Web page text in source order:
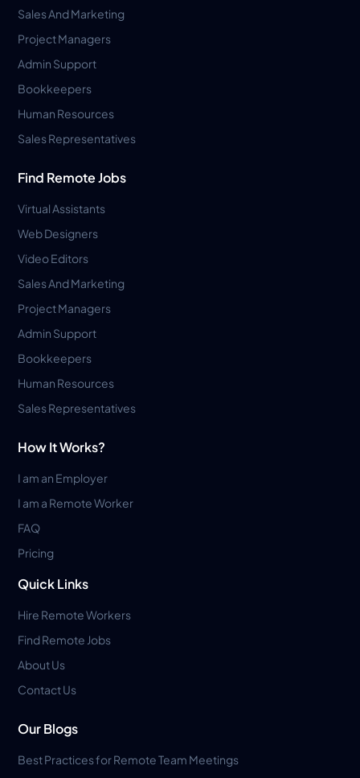
Sales And Marketing
Project Managers
Admin Support
Bookkeepers
Human Resources
Sales Representatives
Find Remote Jobs
Virtual Assistants
Web Designers
Video Editors
Sales And Marketing
Project Managers
Admin Support
Bookkeepers
Human Resources
Sales Representatives
How It Works?
I am an Employer
I am a Remote Worker
FAQ
Pricing
Quick Links
Hire Remote Workers
Find Remote Jobs
About Us
Contact Us
Our Blogs
Best Practices for Remote Team Meetings